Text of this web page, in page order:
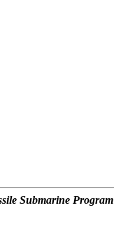
Submarine Program